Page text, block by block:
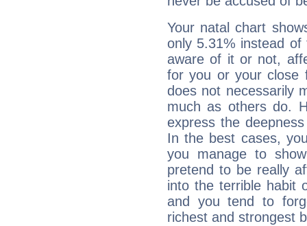
Your natal chart
only 5.31% instead
aware of it or not,
for you or your close
does not necessarily
much as others do.
express the
In the best cases,
you manage to
pretend to be really
into the terrible habit
and you tend to
richest and strongest